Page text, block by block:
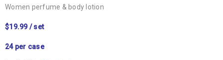
Women perfume & body lotion
$19.99 / set
24 per case